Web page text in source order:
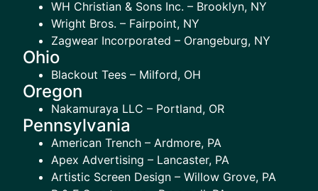
WH Christian & Sons Inc. – Brooklyn, NY
Wright Bros. – Fairpoint, NY
Zagwear Incorporated – Orangeburg, NY
Ohio
Blackout Tees – Milford, OH
Oregon
Nakamuraya LLC – Portland, OR
Pennsylvania
American Trench – Ardmore, PA
Apex Advertising – Lancaster, PA
Artistic Screen Design – Willow Grove, PA